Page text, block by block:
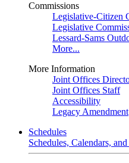
Commissions
Legislative-Citizen
Legislative
Lessard-Sams
More...
More Information
Joint Offices
Joint Offices Staff
Accessibility
Legacy Amendment
Schedules
Schedules, Calendars,